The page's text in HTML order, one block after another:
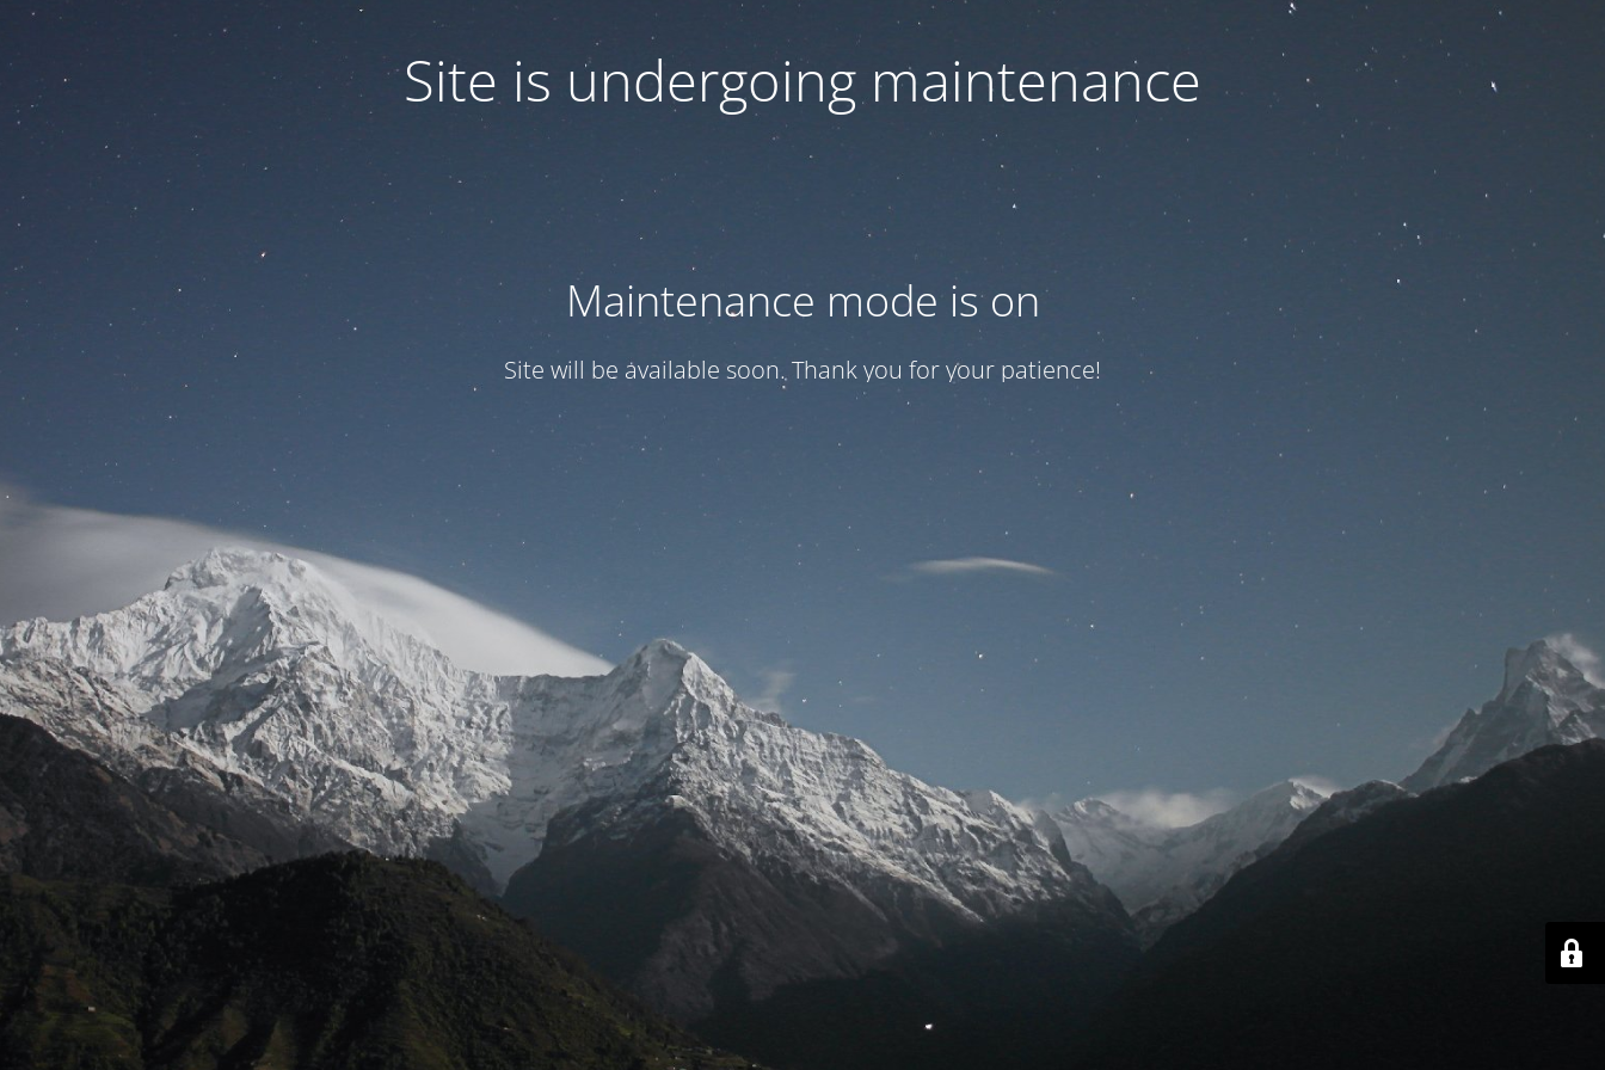
Site is undergoing maintenance
Maintenance mode is on
Site will be available soon. Thank you for your patience!